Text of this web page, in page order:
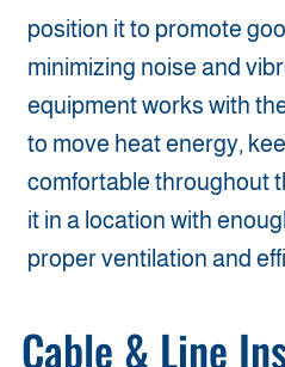
position it to promote
minimizing noise and
equipment works with
to move heat energy,
comfortable throughout
it in a location with
proper ventilation and
Cable & Line